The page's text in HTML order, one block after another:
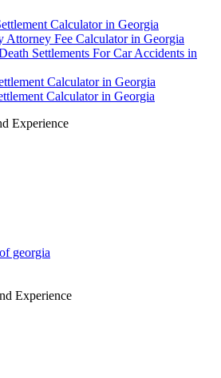
Calculator in Georgia
Attorney Fee Calculator in Georgia
Settlements For Car Accidents in
Calculator in Georgia
Calculator in Georgia
Experience
Experience